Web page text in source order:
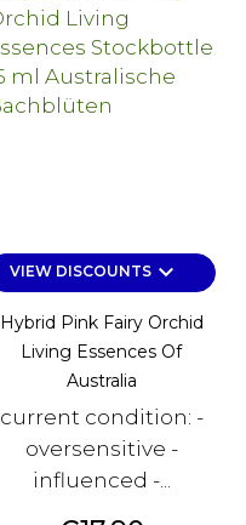
VIEW DISCOUNTSkeyboard_arrow_down
Hybrid Pink Fairy Orchid
Living Essences Of
Australia
current condition: -
oversensitive -
influenced -...